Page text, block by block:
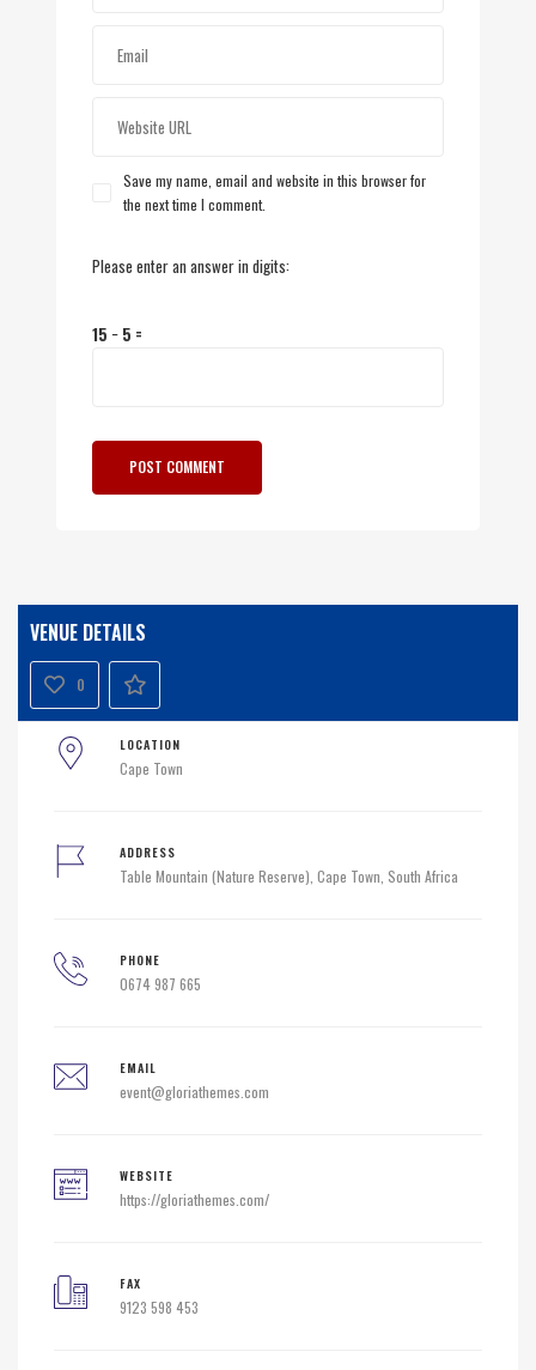
Save my name, email and website in this browser for
the next time I comment.
Please enter an answer in digits:
15 − 5 =
VENUE DETAILS
0
LOCATION
Cape Town
ADDRESS
Table Mountain (Nature Reserve), Cape Town, South Africa
PHONE
0674 987 665
EMAIL
event@gloriathemes.com
WEBSITE
https://gloriathemes.com/
FAX
9123 598 453